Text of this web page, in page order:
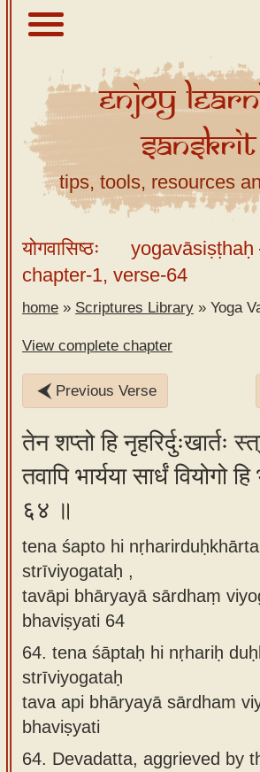
About
Scriptures
Library
Sanskrit
Tutor –
desktop
Sanskrit
Alphabet
mobile
Sanskrit
Reading
Tutor
Sanskrit
text to
speech
Sanskrit
typing
tool
Using
our
learning
tools
Enjoy
Sanskrit
tips, tools, resources
योगवासिष्ठः yogavāsiṣṭhaḥ
chapter-1, verse-64
home » Scriptures Library » Yoga
View complete chapter
Previous Verse
तेन शप्तो हि नृहरिर्दुःखार्तः
तवापि भार्यया सार्धं वियोगो
६४ ॥
tena śapto hi
strīviyogataḥ ,
tavāpi bhāryayā sārdhaṃ
bhaviṣyati 64
64. tena śāptaḥ hi nṛhariḥ
strīviyogataḥ
tava api bhāryayā sārdham
bhaviṣyati
64. Devadatta, aggrieved by